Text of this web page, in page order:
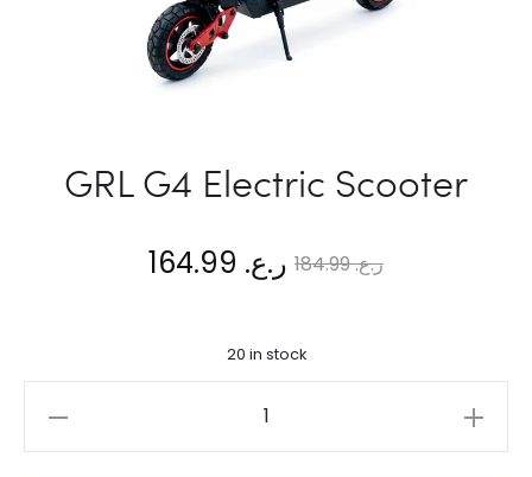
GRL G4 Electric Scooter
ر.ع.184.99
Original
was:
ر.ع. 184.99.
ر.ع.
Current
is:
20 in stock